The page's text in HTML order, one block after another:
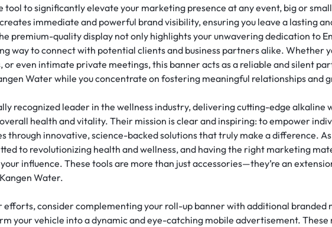
tool to significantly elevate your marketing presence at any event, big or
immediate and powerful brand visibility, ensuring you leave a lasting
premium-quality display not only highlights your unwavering dedication to
way to connect with potential clients and business partners alike. Whether
or even intimate private meetings, this banner acts as a reliable and silent
Water while you concentrate on fostering meaningful relationships and
recognized leader in the wellness industry, delivering cutting-edge
health and vitality. Their mission is clear and inspiring: to empower
through innovative, science-backed solutions that truly make a difference.
to revolutionizing health and wellness, and having the right marketing
influence. These tools are more than just accessories—they’re an
Water.
efforts, consider complementing your roll-up banner with additional branded
your vehicle into a dynamic and eye-catching mobile advertisement.